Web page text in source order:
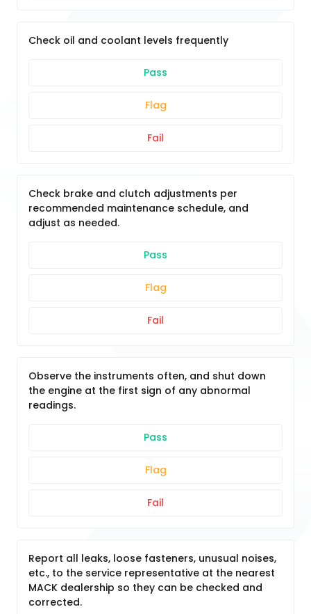
Check oil and coolant levels frequently
Pass
Flag
Fail
Check brake and clutch adjustments per
recommended maintenance schedule, and
adjust as needed.
Pass
Flag
Fail
Observe the instruments often, and shut down
the engine at the first sign of any abnormal
readings.
Pass
Flag
Fail
Report all leaks, loose fasteners, unusual noises,
etc., to the service representative at the nearest
MACK dealership so they can be checked and
corrected.